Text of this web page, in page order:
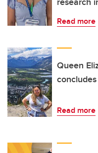
Read more
Queen
Read more